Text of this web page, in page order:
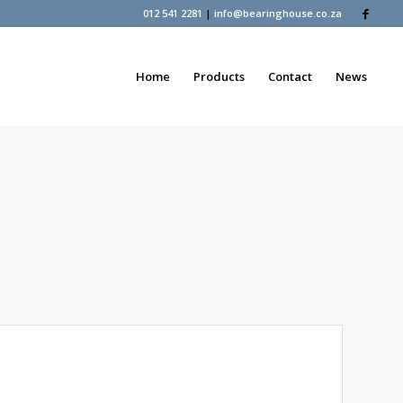
012 541 2281 |info@bearinghouse.co.za
Home Products Contact News